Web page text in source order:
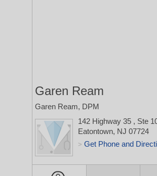
Garen Ream
Garen Ream, DPM
142 Highway 35 , Ste
Eatontown, NJ 07724
> Get Phone and